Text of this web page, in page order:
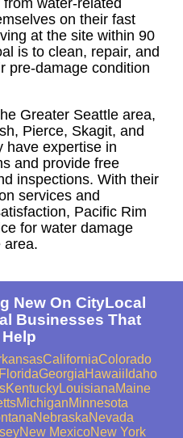
on their fast
at the site within 90
is to clean, repair, and
pre-damage condition
Greater Seattle area,
Pierce, Skagit, and
have expertise in
and provide free
inspections. With their
services and
Pacific Rim
for water damage
area.
New On CityLocal
Businesses That
CaliforniaColorado
FloridaGeorgiaHawaii Idaho
KentuckyLouisianaMaine
MichiganMinnesota
NebraskaNevada
New MexicoNew York